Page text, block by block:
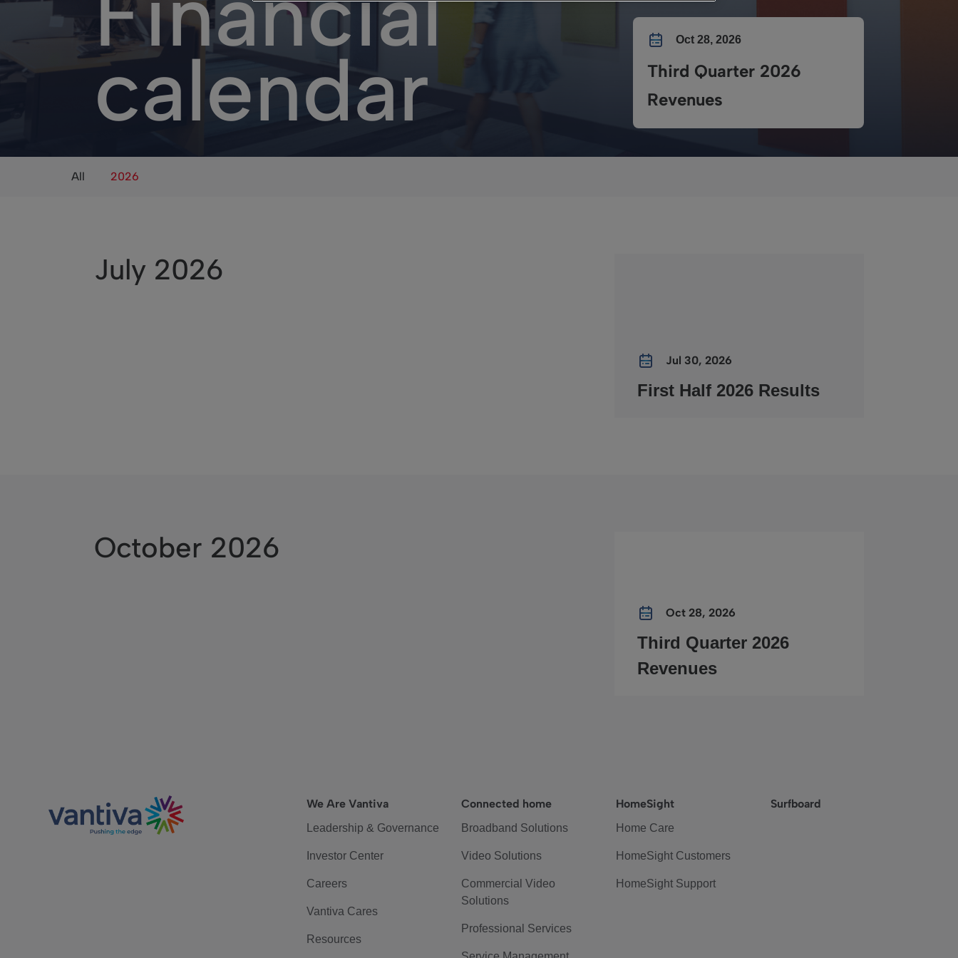
calendar Oct 28, 2026
Third Quarter 2026
Revenues
All 2026
July 2026
Jul 30, 2026
First Half 2026 Results
October 2026
Oct 28, 2026
Third Quarter 2026
Revenues
We Are Vantiva
Leadership & Governance
Investor Center
Careers
Vantiva Cares
Resources
Connected home
Broadband Solutions
Video Solutions
Commercial Video
Solutions
Professional Services
HomeSight
Home Care
HomeSight Customers
HomeSight Support
Surfboard